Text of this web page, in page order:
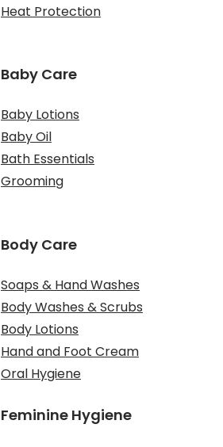
Heat Protection
Baby Care
Baby Lotions
Baby Oil
Bath Essentials
Grooming
Body Care
Soaps & Hand Washes
Body Washes & Scrubs
Body Lotions
Hand and Foot Cream
Oral Hygiene
Feminine Hygiene